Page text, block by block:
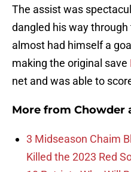
The assist was
dangled his way
almost had himself a
making the original save
net and was able to
More from Chowder
3 Midseason Chaim
Killed the 2023 Red